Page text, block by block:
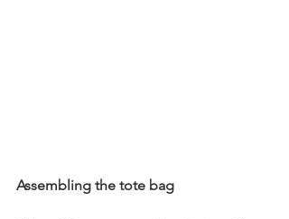
Assembling the tote bag